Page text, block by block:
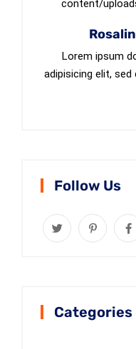
Lorem ipsum
adipisicing elit,
Follow Us
Categories